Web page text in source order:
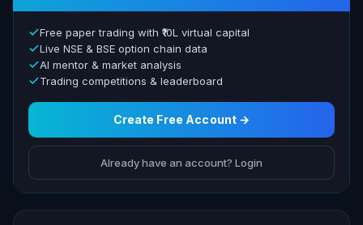
Free paper trading with ₹10L virtual capital
Live NSE & BSE option chain data
AI mentor & market analysis
Trading competitions & leaderboard
Create Free Account →
Already have an account? Login